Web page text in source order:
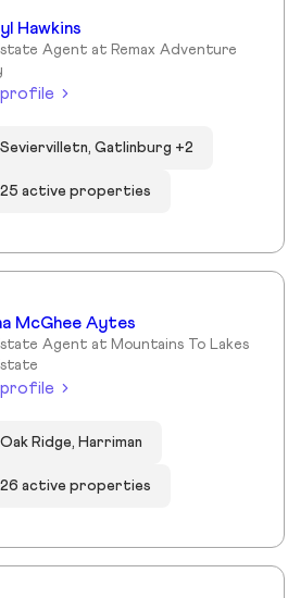
Hawkins
Agent at Remax Adventure
Seviervilletn, Gatlinburg +2
25 active properties
McGhee Aytes
Agent at Mountains To Lakes
Oak Ridge, Harriman
26 active properties